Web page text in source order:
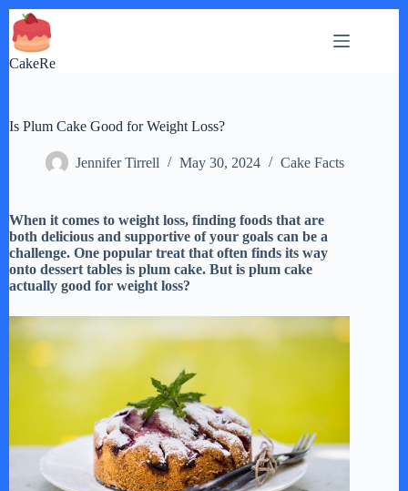
Skip
to
content
CakeRe
Is Plum Cake Good for Weight Loss?
Jennifer Tirrell May 30, 2024 Cake Facts
When it comes to weight loss, finding foods that are
both delicious and supportive of your goals can be a
challenge. One popular treat that often finds its way
onto dessert tables is plum cake. But is plum cake
actually good for weight loss?